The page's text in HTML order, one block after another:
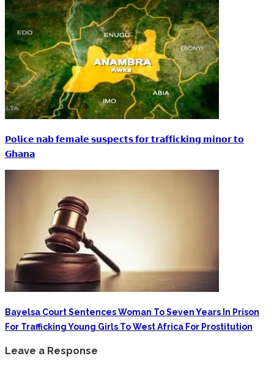
𝗣𝗼𝗹𝗶𝗰𝗲 𝗻𝗮𝗯 𝗳𝗲𝗺𝗮𝗹𝗲 𝘀𝘂𝘀𝗽𝗲𝗰𝘁𝘀 𝗳𝗼𝗿 𝘁𝗿𝗮𝗳𝗳𝗶𝗰𝗸𝗶𝗻𝗴 𝗺𝗶𝗻𝗼𝗿 𝘁𝗼
𝗚𝗵𝗮𝗻𝗮
Bayelsa Court Sentences Woman To Seven Years In Prison
For Trafficking Young Girls To West Africa For Prostitution
Leave a Response